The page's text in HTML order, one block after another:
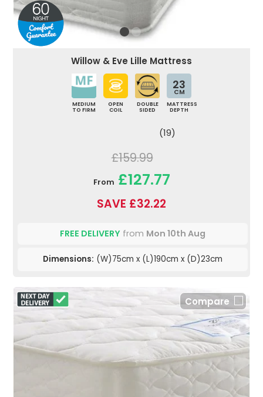
Willow & Eve Lille Mattress
MEDIUM
TO FIRM
OPEN
COIL
DOUBLE
SIDED
23
CM
MATTRESS
DEPTH
(19)
£159.99
From £127.77
SAVE £32.22
FREE DELIVERY from Mon 10th Aug
Dimensions: (W)75cm x (L)190cm x (D)23cm
Compare